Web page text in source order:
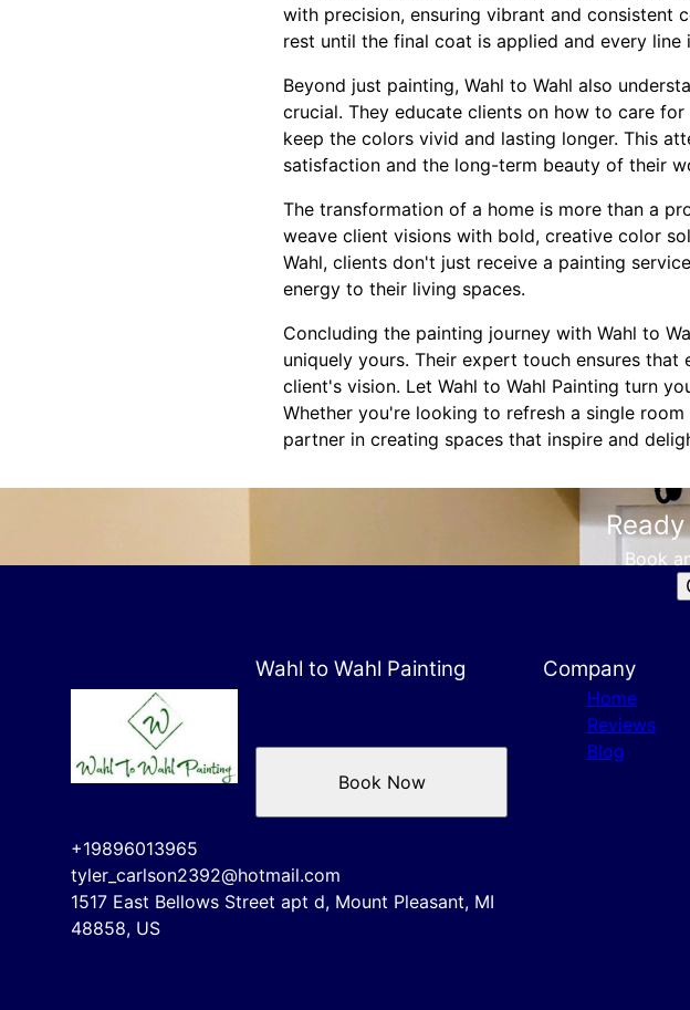
with precision, ensuring vibrant and consistent
rest until the final coat is applied and every
Beyond just painting, Wahl to Wahl also
crucial. They educate clients on how to care
keep the colors vivid and lasting longer. This
satisfaction and the long-term beauty of their
The transformation of a home is more than a
weave client visions with bold, creative color
Wahl, clients don't just receive a painting
energy to their living spaces.
Concluding the painting journey with Wahl to
uniquely yours. Their expert touch ensures
client's vision. Let Wahl to Wahl Painting turn
Whether you're looking to refresh a single
partner in creating spaces that inspire and
Book
Wahl to Wahl Painting
+19896013965
tyler_carlson2392@hotmail.com
1517 East Bellows Street apt d, Mount Pleasant, MI
48858, US
Book Now
Company
Home
Reviews
Blog